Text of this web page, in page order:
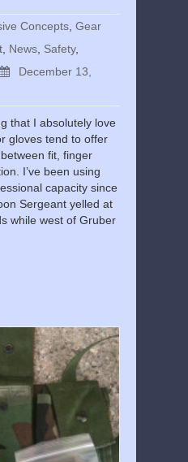
Concepts, Gear
, News, Safety,
December 13,
that I absolutely love
gloves tend to offer
fit, finger
I’ve been using
capacity since
Sergeant yelled at
while west of Gruber